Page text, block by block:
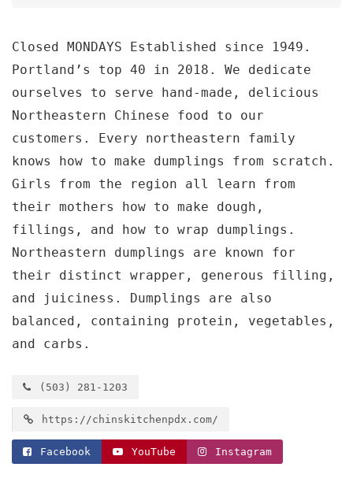
Closed MONDAYS Established since 1949.
Portland’s top 40 in 2018. We dedicate
ourselves to serve hand-made, delicious
Northeastern Chinese food to our
customers. Every northeastern family
knows how to make dumplings from scratch.
Girls from the region all learn from
their mothers how to make dough,
fillings, and how to wrap dumplings.
Northeastern dumplings are known for
their distinct wrapper, generous filling,
and juiciness. Dumplings are also
balanced, containing protein, vegetables,
and carbs.
(503) 281-1203
https://chinskitchenpdx.com/
Facebook YouTube Instagram